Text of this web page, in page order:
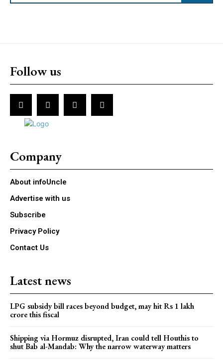
Follow us
Company
About infoUncle
Advertise with us
Subscribe
Privacy Policy
Contact Us
Latest news
LPG subsidy bill races beyond budget, may hit Rs 1 lakh
crore this fiscal
Shipping via Hormuz disrupted, Iran could tell Houthis to
shut Bab al-Mandab: Why the narrow waterway matters